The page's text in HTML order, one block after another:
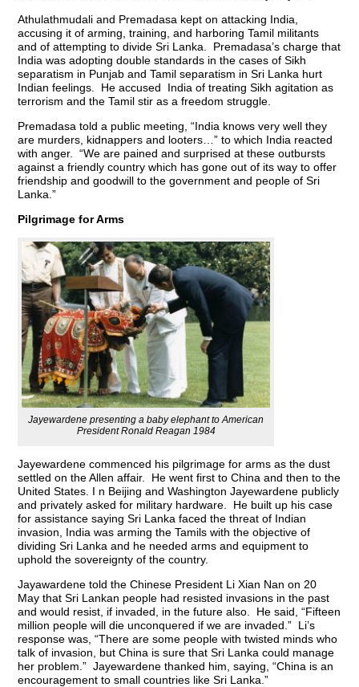
Athulathmudali and Premadasa kept on attacking India,
accusing it of arming, training, and harboring Tamil militants
and of attempting to divide Sri Lanka. Premadasa’s charge that
India was adopting double standards in the cases of Sikh
separatism in Punjab and Tamil separatism in Sri Lanka hurt
Indian feelings. He accused India of treating Sikh agitation as
terrorism and the Tamil stir as a freedom struggle.
Premadasa told a public meeting, “India knows very well they
are murders, kidnappers and looters…” to which India reacted
with anger. “We are pained and surprised at these outbursts
against a friendly country which has gone out of its way to offer
friendship and goodwill to the government and people of Sri
Lanka.”
Pilgrimage for Arms
Jayewardene presenting a baby elephant to American
President Ronald Reagan 1984
Jayewardene commenced his pilgrimage for arms as the dust
settled on the Allen affair. He went first to China and then to the
United States. I n Beijing and Washington Jayewardene publicly
and privately asked for military hardware. He built up his case
for assistance saying Sri Lanka faced the threat of Indian
invasion, India was arming the Tamils with the objective of
dividing Sri Lanka and he needed arms and equipment to
uphold the sovereignty of the country.
Jayawardene told the Chinese President Li Xian Nan on 20
May that Sri Lankan people had resisted invasions in the past
and would resist, if invaded, in the future also. He said, “Fifteen
million people will die unconquered if we are invaded.” Li’s
response was, “There are some people with twisted minds who
talk of invasion, but China is sure that Sri Lanka could manage
her problem.” Jayewardene thanked him, saying, “China is an
encouragement to small countries like Sri Lanka.”